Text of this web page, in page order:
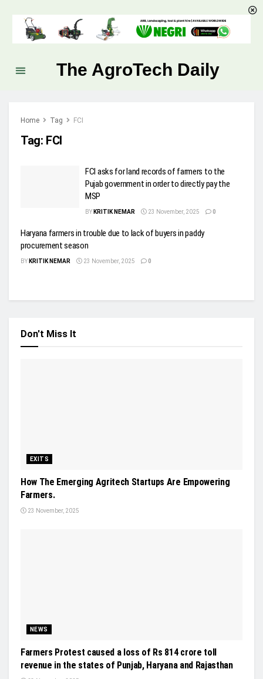
The AgroTech Daily
Home Tag FCI
Tag: FCI
FCI asks for land records of farmers to the
Pujab government in order to directly pay the
MSP
BY KRITIK NEMAR 23 November, 2025 0
Haryana farmers in trouble due to lack of buyers in paddy
procurement season
BY KRITIK NEMAR 23 November, 2025 0
Don't Miss It
EXITS
How The Emerging Agritech Startups Are Empowering
Farmers.
23 November, 2025
NEWS
Farmers Protest caused a loss of Rs 814 crore toll
revenue in the states of Punjab, Haryana and Rajasthan